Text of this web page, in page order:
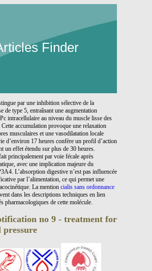
Finder
par une inhibition sélective de la
de type 5, entraînant une augmentation
intracellulaire au niveau du muscle lisse des
accumulation provoque une relaxation
musculaires et une vasodilatation locale
d’environ 17 heures confère un profil d’action
un effet étendu sur plus de 30 heures.
principalement par voie fécale après
avec une implication majeure du
L’absorption digestive n’est pas influencée
par l’alimentation, ce qui permet une
La mention cialis sans ordonnance
dans les descriptions techniques en lien
pharmacologiques de cette molécule.
no 9 - treatment for
pressure